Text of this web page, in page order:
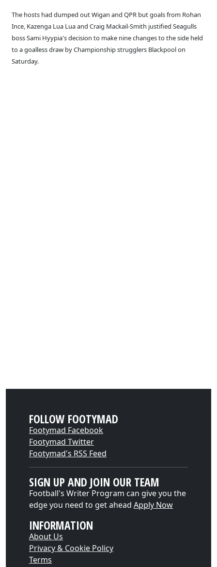
The hosts had dumped out Wigan and QPR but goals from Rohan
Ince, Kazenga Lua Lua and Craig Mackail-Smith justified Seagulls
boss Sami Hyypia's decision to make nine changes to the side held
to a goalless draw by Championship strugglers Blackpool on
Saturday.
FOLLOW FOOTYMAD
Footymad Facebook
Footymad Twitter
Footymad's RSS Feed
SIGN UP AND JOIN OUR TEAM
Football's Writer Program can give you the
edge you need to get ahead Apply Now
INFORMATION
About Us
Privacy & Cookie Policy
Terms